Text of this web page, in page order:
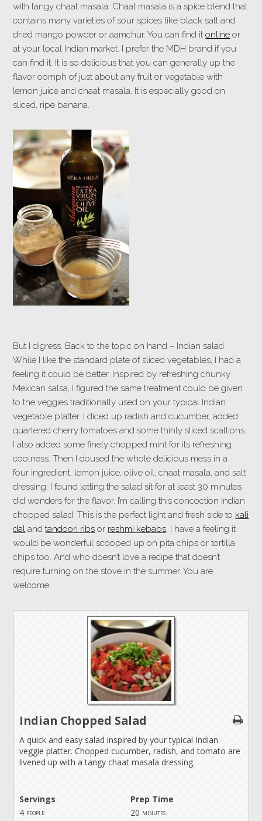
with tangy chaat masala. Chaat masala is a spice blend that
contains many varieties of sour spices like black salt and
dried mango powder or aamchur. You can find itonline or
at your local Indian market. I prefer the MDH brand if you
can find it. It is so delicious that you can generally up the
flavor oomph of just about any fruit or vegetable with
lemon juice and chaat masala. It is especially good on
sliced, ripe banana.
But I digress. Back to the topic on hand – Indian salad.
While I like the standard plate of sliced vegetables, I had a
feeling it could be better. Inspired by refreshing chunky
Mexican salsa, I figured the same treatment could be given
to the veggies traditionally used on your typical Indian
vegetable platter. I diced up radish and cucumber, added
quartered cherry tomatoes and some thinly sliced scallions.
I also added some finely chopped mint for its refreshing
coolness. Then I doused the whole delicious mess in a
four ingredient, lemon juice, olive oil, chaat masala, and salt
dressing. I found letting the salad sit for at least 30 minutes
did wonders for the flavor. I’m calling this concoction Indian
chopped salad. This is the perfect light and fresh side to kali
dal andtandoori ribs or reshmi kebabs. I have a feeling it
would be wonderful scooped up on pita chips or tortilla
chips too. And who doesn’t love a recipe that doesn’t
require turning on the stove in the summer. You are
welcome.
Indian Chopped Salad
A quick and easy salad inspired by your typical Indian
veggie platter. Chopped cucumber, radish, and tomato are
livened up with a tangy chaat masala dressing.
Servings
Prep Time
4 people 20 minutes